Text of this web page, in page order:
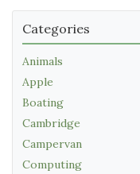
Categories
Animals
Apple
Boating
Cambridge
Campervan
Computing